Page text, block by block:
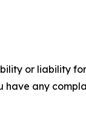
or liability
any